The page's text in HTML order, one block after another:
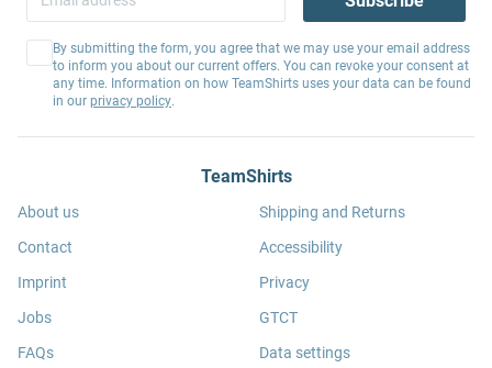
By submitting the form, you agree that we may use your email address
to inform you about our current offers. You can revoke your consent at
any time. Information on how TeamShirts uses your data can be found
in our privacy policy.
TeamShirts
About us
Contact
Imprint
Jobs
FAQs
Shipping and Returns
Accessibility
Privacy
GTCT
Data settings